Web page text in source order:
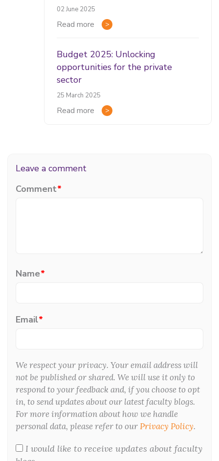
02 June 2025
Read more
Budget 2025: Unlocking
opportunities for the private
sector
25 March 2025
Read more
Leave a comment
Comment*
Name*
Email*
We respect your privacy. Your email address will
not be published or shared. We will use it only to
respond to your feedback and, if you choose to opt
in, to send updates about our latest faculty blogs.
For more information about how we handle
personal data, please refer to ourPrivacy Policy.
I would like to receive updates about faculty